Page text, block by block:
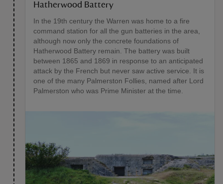
Hatherwood Battery
In the 19th century the Warren was home to a fire
command station for all the gun batteries in the area,
although now only the concrete foundations of
Hatherwood Battery remain. The battery was built
between 1865 and 1869 in response to an anticipated
attack by the French but never saw active service. It is
one of the many Palmerston Follies, named after Lord
Palmerston who was Prime Minister at the time.